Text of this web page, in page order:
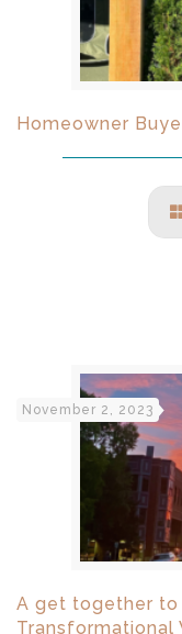
Homeowner
November 2, 2023
A get together to
Transformational